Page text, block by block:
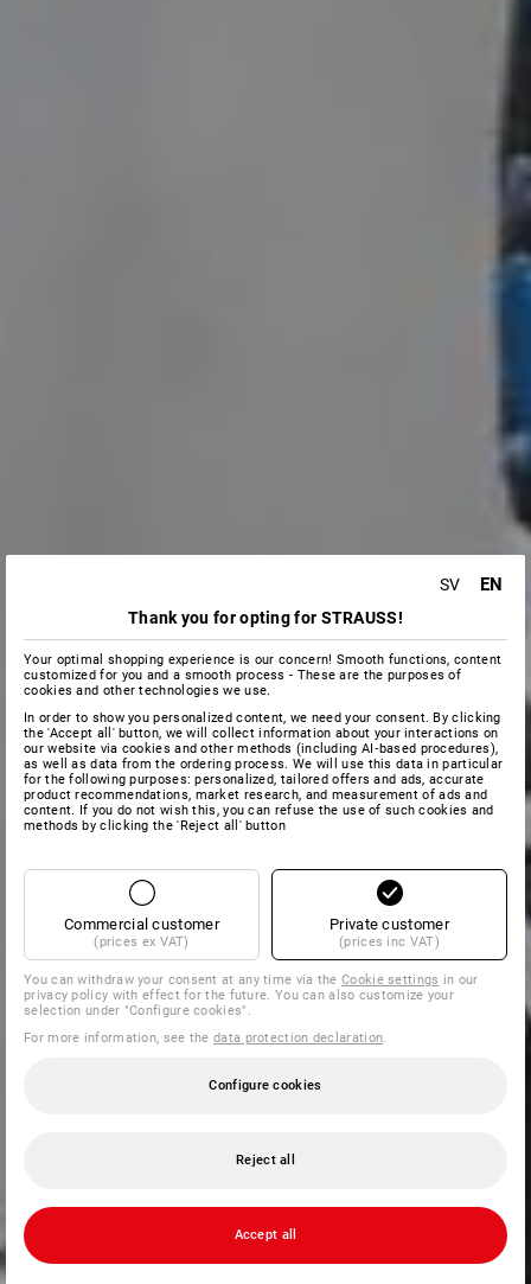
SV EN
Thank you for opting for STRAUSS!
Your optimal shopping experience is our concern! Smooth functions, content
customized for you and a smooth process - These are the purposes of
cookies and other technologies we use.
In order to show you personalized content, we need your consent. By clicking
the 'Accept all' button, we will collect information about your interactions on
our website via cookies and other methods (including AI‑based procedures),
as well as data from the ordering process. We will use this data in particular
for the following purposes: personalized, tailored offers and ads, accurate
product recommendations, market research, and measurement of ads and
content. If you do not wish this, you can refuse the use of such cookies and
methods by clicking the 'Reject all' button
Commercial customer
(prices ex VAT)
Private customer
(prices inc VAT)
You can withdraw your consent at any time via theCookie settings in our
privacy policy with effect for the future. You can also customize your
selection under "Configure cookies".
For more information, see thedata protection declaration.
Configure cookies
Reject all
Accept all